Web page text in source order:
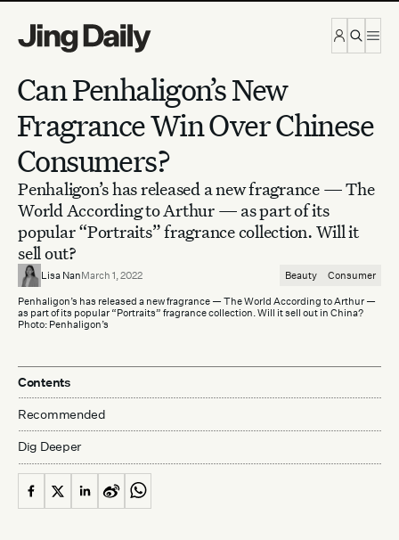
Can Penhaligon’s New
Fragrance Win Over Chinese
Consumers?
Penhaligon’s has released a new fragrance — The
World According to Arthur — as part of its
popular “Portraits” fragrance collection. Will it
sell out?
Lisa NanMarch 1, 2022 Beauty Consumer
Penhaligon’s has released a new fragrance — The World According to Arthur —
as part of its popular “Portraits” fragrance collection. Will it sell out in China?
Photo: Penhaligon’s
Contents
Recommended
Dig Deeper